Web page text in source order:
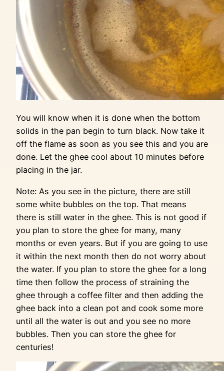
You will know when it is done when the bottom
solids in the pan begin to turn black. Now take it
off the flame as soon as you see this and you are
done. Let the ghee cool about 10 minutes before
placing in the jar.
Note: As you see in the picture, there are still
some white bubbles on the top. That means
there is still water in the ghee. This is not good if
you plan to store the ghee for many, many
months or even years. But if you are going to use
it within the next month then do not worry about
the water. If you plan to store the ghee for a long
time then follow the process of straining the
ghee through a coffee filter and then adding the
ghee back into a clean pot and cook some more
until all the water is out and you see no more
bubbles. Then you can store the ghee for
centuries!